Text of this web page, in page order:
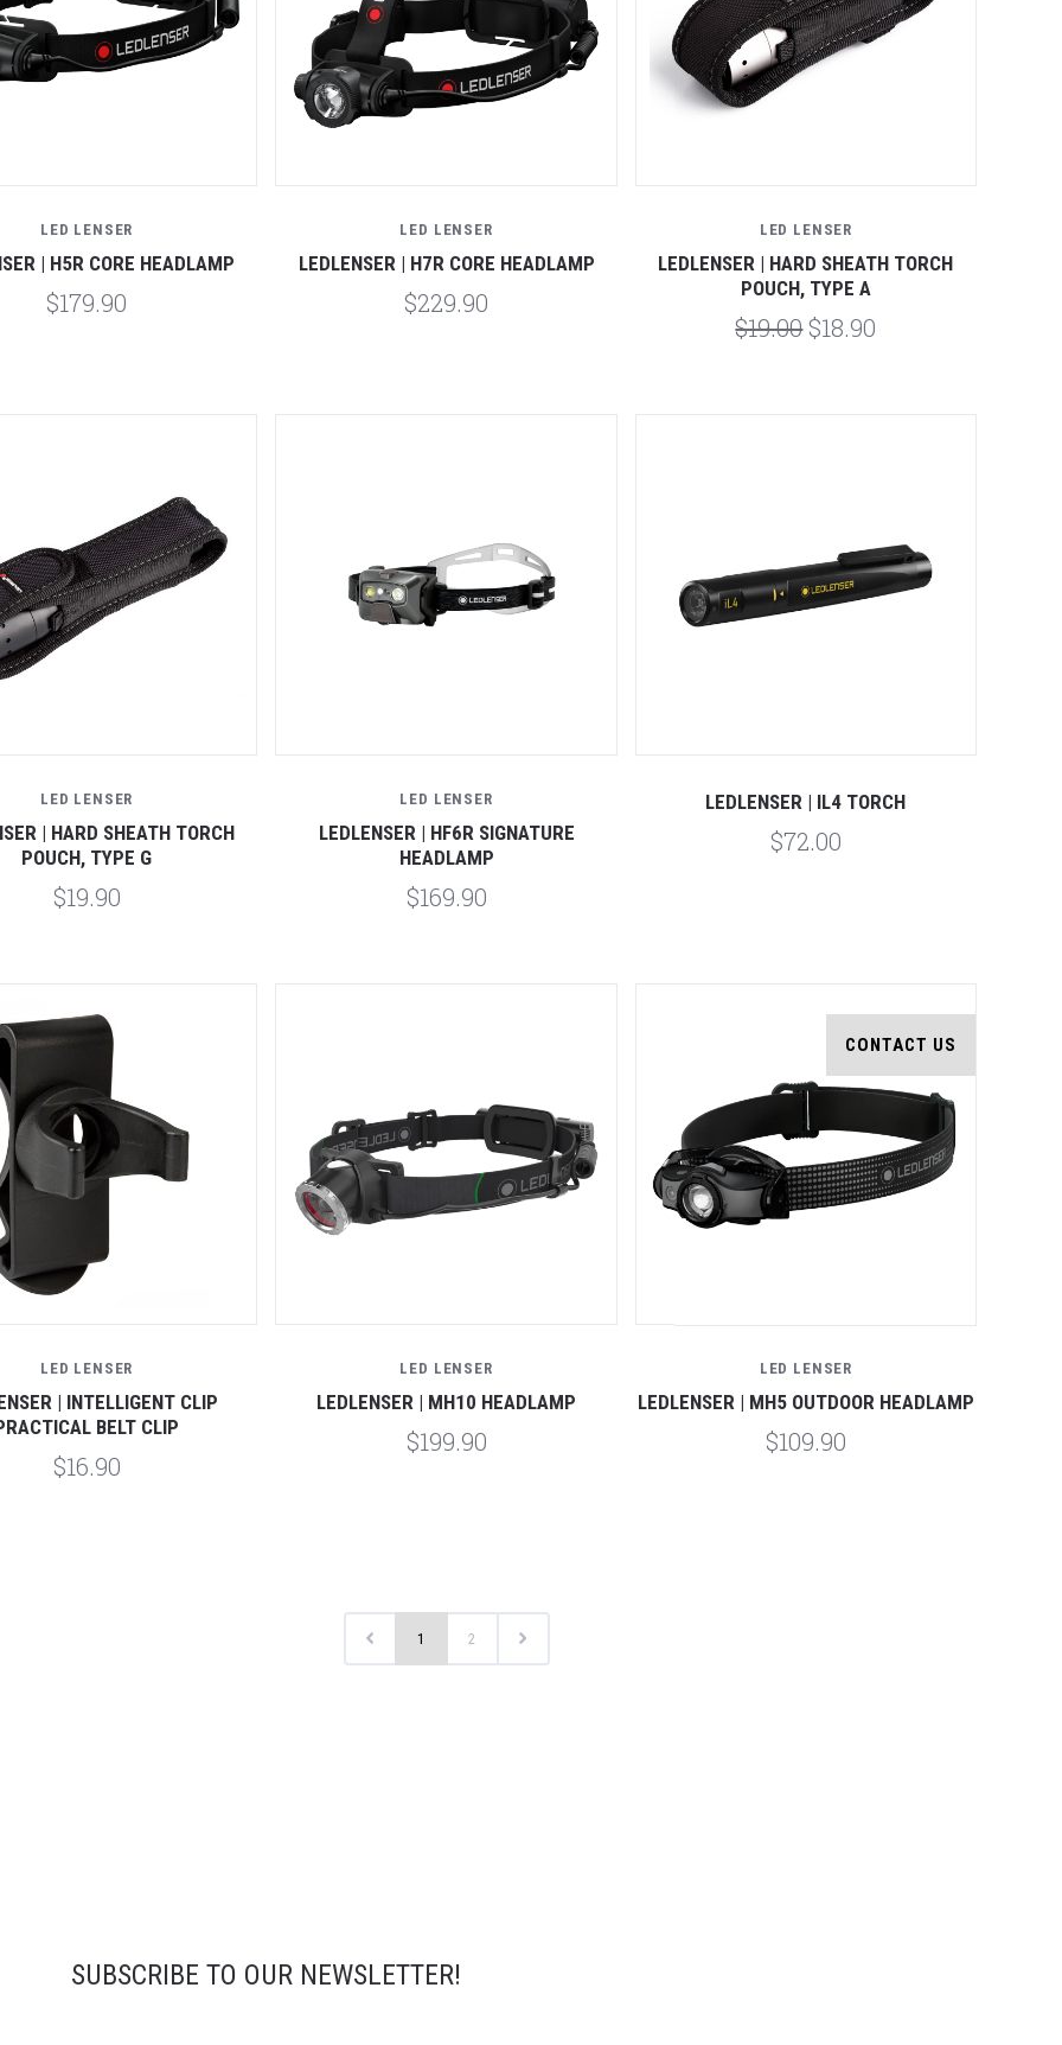
LED LENSER
| H5R CORE HEADLAMP
$179.90
LED LENSER
LEDLENSER | H7R CORE HEADLAMP
$229.90
LED LENSER
LEDLENSER | HARD SHEATH TORCH
POUCH, TYPE A
$19.00 $18.90
Compare
LED LENSER
| HARD SHEATH TORCH
POUCH, TYPE G
$19.90
Compare
LED LENSER
LEDLENSER | HF6R SIGNATURE
HEADLAMP
$169.90
Compare
LEDLENSER | IL4 TORCH
$72.00
Compare
LED LENSER
| INTELLIGENT CLIP
BELT CLIP
$16.90
Compare
LED LENSER
LEDLENSER | MH10 HEADLAMP
$199.90
CONTACT US
Compare
LED LENSER
LEDLENSER | MH5 OUTDOOR HEADLAMP
$109.90
1 2
SUBSCRIBE TO OUR NEWSLETTER!